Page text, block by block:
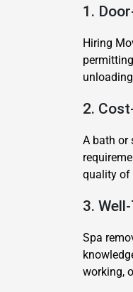
1.
Hiring
2.
A bath or
quality of
3.
Spa
working,